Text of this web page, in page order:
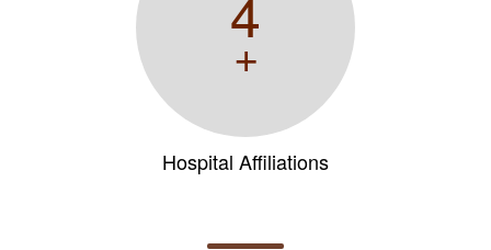
+
Hospital Affiliations